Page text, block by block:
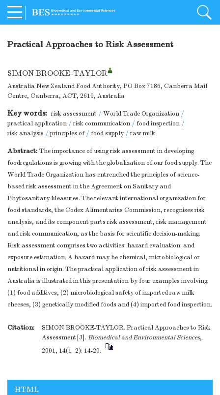
Practical Approaches to Risk Assessment
SIMON BROOKE-TAYLOR
Australia New Zealand Food Authority, PO Box 7186, Canberra Mail
Centre, Canberra, ACT, 2610, Australia
Key words: risk assessment / World Trade Organization /
practical application / risk communication / food inspection /
risk analysis / principles of/ food supply/ raw milk
Abstract: The importance of using risk assessment in developing
foodregulations is growing with the globalization of our food supply. The
World Trade Organization has entrenched the principles of science-
based risk assessment in the Agreement on Sanitary and
Phytosanitary Measures. The relevant international organization for
food standards, the Codex Alimentarius Commission, recognises risk
analysis, and its component parts risk assessment, risk management
and risk communication, as the basis for scientific decision-making.
Risk assessment comprises two activities: hazard evaluation; and
exposure estimation. A hazard may be chemical, microbiological or
nutritional in origin. The practical application of risk assessment in
Australia is illustrated in this presentation by four examples involving:
(1) food additives, (2) microbiological safety of imported raw milk
cheeses, (3) genetically modified foods and (4) imported food inspection.
Citation:
SIMON BROOKE-TAYLOR. Practical Approaches to Risk
Assessment[J]. Biomedical and Environmental Sciences,
2001, 14(1_2): 14-20.
HTML